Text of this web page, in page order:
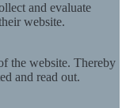
and evaluate
website.
the website. Thereby
and read out.